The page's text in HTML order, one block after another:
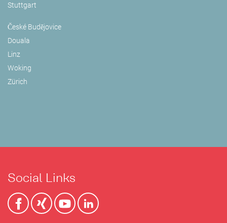
Stuttgart
České Budějovice
Douala
Linz
Woking
Zürich
Social Links